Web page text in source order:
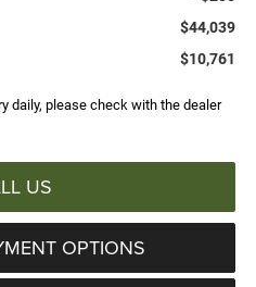
$44,039
$10,761
daily, please check with the dealer
US
OPTIONS